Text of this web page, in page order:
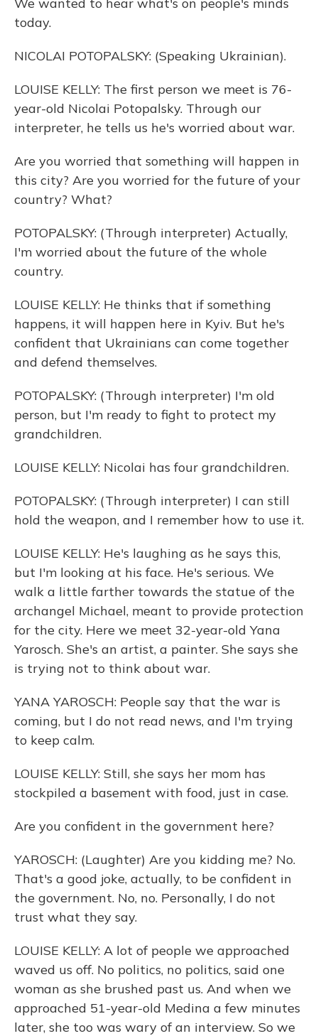
today.
NICOLAI POTOPALSKY: (Speaking Ukrainian).
LOUISE KELLY: The first person we meet is 76-
year-old Nicolai Potopalsky. Through our
interpreter, he tells us he's worried about war.
Are you worried that something will happen in
this city? Are you worried for the future of your
country? What?
POTOPALSKY: (Through interpreter) Actually,
I'm worried about the future of the whole
country.
LOUISE KELLY: He thinks that if something
happens, it will happen here in Kyiv. But he's
confident that Ukrainians can come together
and defend themselves.
POTOPALSKY: (Through interpreter) I'm old
person, but I'm ready to fight to protect my
grandchildren.
LOUISE KELLY: Nicolai has four grandchildren.
POTOPALSKY: (Through interpreter) I can still
hold the weapon, and I remember how to use it.
LOUISE KELLY: He's laughing as he says this,
but I'm looking at his face. He's serious. We
walk a little farther towards the statue of the
archangel Michael, meant to provide protection
for the city. Here we meet 32-year-old Yana
Yarosch. She's an artist, a painter. She says she
is trying not to think about war.
YANA YAROSCH: People say that the war is
coming, but I do not read news, and I'm trying
to keep calm.
LOUISE KELLY: Still, she says her mom has
stockpiled a basement with food, just in case.
Are you confident in the government here?
YAROSCH: (Laughter) Are you kidding me? No.
That's a good joke, actually, to be confident in
the government. No, no. Personally, I do not
trust what they say.
LOUISE KELLY: A lot of people we approached
waved us off. No politics, no politics, said one
woman as she brushed past us. And when we
approached 51-year-old Medina a few minutes
later, she too was wary of an interview. So we